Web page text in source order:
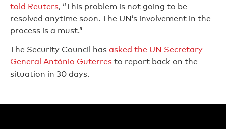
told Reuters, “This problem is not going to be
resolved anytime soon. The UN’s involvement in the
process is a must.”
The Security Council has asked the UN Secretary-
General António Guterres to report back on the
situation in 30 days.